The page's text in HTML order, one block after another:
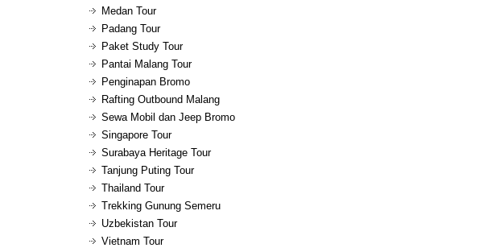
Medan Tour
Padang Tour
Paket Study Tour
Pantai Malang Tour
Penginapan Bromo
Rafting Outbound Malang
Sewa Mobil dan Jeep Bromo
Singapore Tour
Surabaya Heritage Tour
Tanjung Puting Tour
Thailand Tour
Trekking Gunung Semeru
Uzbekistan Tour
Vietnam Tour